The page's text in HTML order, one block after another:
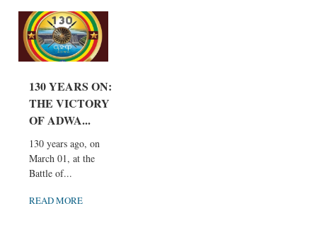
130 YEARS ON:
THE VICTORY
OF ADWA...
130 years ago, on
March 01, at the
Battle of...
READ MORE